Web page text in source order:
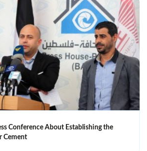
Conference About Establishing the
Cement